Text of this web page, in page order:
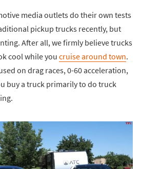
media outlets do their own tests
pickup trucks recently, but
After all, we firmly believe trucks
cool while you cruise around town.
on drag races, 0-60 acceleration,
buy a truck primarily to do truck